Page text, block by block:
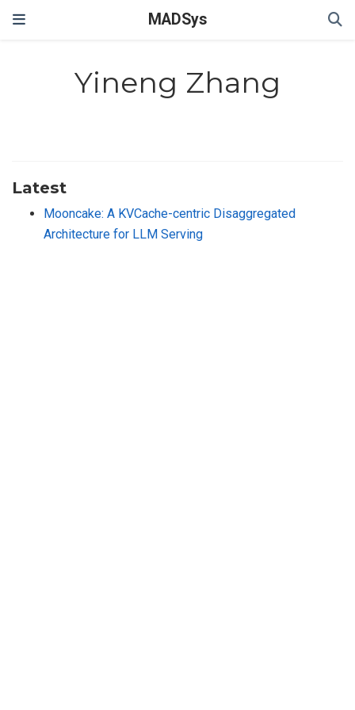
MADSys
Yineng Zhang
Latest
Mooncake: A KVCache-centric Disaggregated
Architecture for LLM Serving